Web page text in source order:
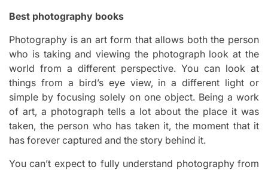
Best photography books
Photography is an art form that allows both the person
who is taking and viewing the photograph look at the
world from a different perspective. You can look at
things from a bird’s eye view, in a different light or
simple by focusing solely on one object. Being a work
of art, a photograph tells a lot about the place it was
taken, the person who has taken it, the moment that it
has forever captured and the story behind it.
You can’t expect to fully understand photography from